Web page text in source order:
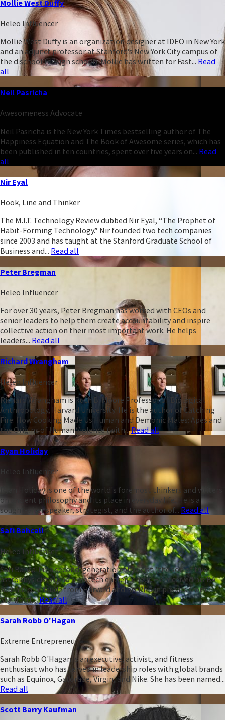
Mollie West Duffy
Heleo Influencer
Mollie West Duffy is an organization designer at IDEO in New York
and an adjunct professor at Stanford’s New York City campus of
the d.school (design school). Mollie has written for Fast... Read
all
Neil Pasricha
Awesomeness Advocate
Neil Pasricha is the New York Times bestselling author of The
Happiness Equation and The Book of Awesome series, which has
been published in ten countries, spent over five years on... Read
all
Nir Eyal
Hook, Line and Thinker
The M.I.T. Technology Review dubbed Nir Eyal, “The Prophet of
Habit-Forming Technology.” Nir founded two tech companies
since 2003 and has taught at the Stanford Graduate School of
Business and... Read all
Peter Bregman
Heleo Influencer
For over 30 years, Peter Bregman has worked with CEOs and
senior leaders to help them create accountability and inspire
collective action on their most important work. He helps
leaders... Read all
Richard Wrangham
Heleo Influencer
Richard Wrangham is Ruth B. Moore Professor of Biological
Anthropology, Harvard University. He is the author of Catching
Fire: How Cooking Made Us Human and Demonic Males: Apes and
the Origins of Human Violence (with...Read all
Ryan Holiday
Heleo Influencer
Ryan Holiday is one of the world's foremost thinkers and writers
on ancient philosophy and its place in everyday life. He is a
sought-after speaker, strategist, and the author of... Read all
Safi Bahcall
Heleo Influencer
Safi Bahcall is a second-generation physicist (the son of two
astrophysicists) and a biotech entrepreneur. He received his BA
summa cum laude from Harvard and his PhD in physics from
Stanford,...Read all
Sarah Robb O'Hagan
Extreme Entrepreneur
Sarah Robb O'Hagan is an executive, activist, and fitness
enthusiast who has served in leadership roles with global brands
such as Equinox, Gatorade, Virgin, and Nike. She has been named...
Read all
Scott Barry Kaufman